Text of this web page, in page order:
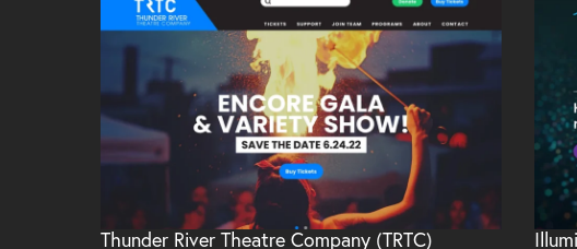
Thunder River Theatre Company (TRTC)